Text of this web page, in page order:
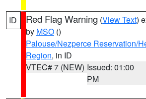
ID Red Flag Warning (View Text)
by MSO ()
Palouse/Nezperce Reservation/
Region, in ID
VTEC# 7 (NEW) Issued: 01:00
PM